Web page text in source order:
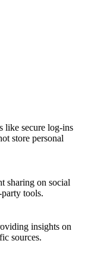
like secure log-ins
store personal
sharing on social
tools.
insights on
sources.